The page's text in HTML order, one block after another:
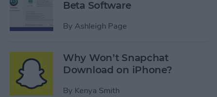
Beta Software
By Ashleigh Page
Why Won’t Snapchat
Download on iPhone?
By Kenya Smith